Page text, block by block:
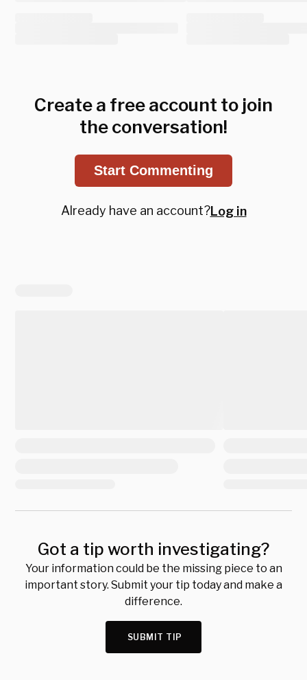
Create a free account to join
the conversation!
Start Commenting
Already have an account?Log in
Got a tip worth investigating?
Your information could be the missing piece to an
important story. Submit your tip today and make a
difference.
SUBMIT TIP